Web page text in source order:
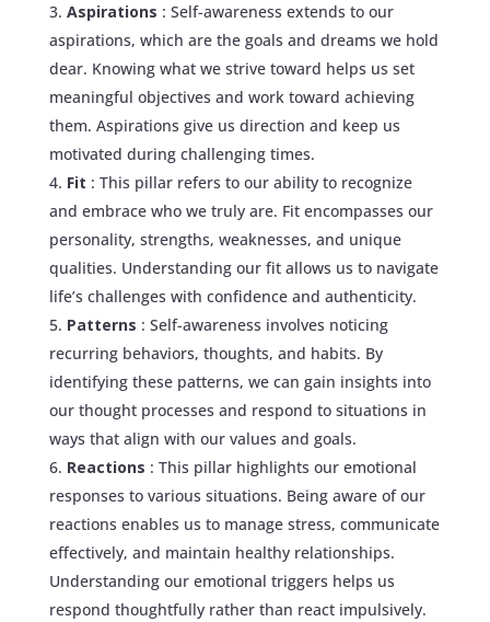
Aspirations : Self-awareness extends to our
aspirations, which are the goals and dreams we hold
dear. Knowing what we strive toward helps us set
meaningful objectives and work toward achieving
them. Aspirations give us direction and keep us
motivated during challenging times.
Fit : This pillar refers to our ability to recognize
and embrace who we truly are. Fit encompasses our
personality, strengths, weaknesses, and unique
qualities. Understanding our fit allows us to navigate
life’s challenges with confidence and authenticity.
Patterns : Self-awareness involves noticing
recurring behaviors, thoughts, and habits. By
identifying these patterns, we can gain insights into
our thought processes and respond to situations in
ways that align with our values and goals.
Reactions : This pillar highlights our emotional
responses to various situations. Being aware of our
reactions enables us to manage stress, communicate
effectively, and maintain healthy relationships.
Understanding our emotional triggers helps us
respond thoughtfully rather than react impulsively.